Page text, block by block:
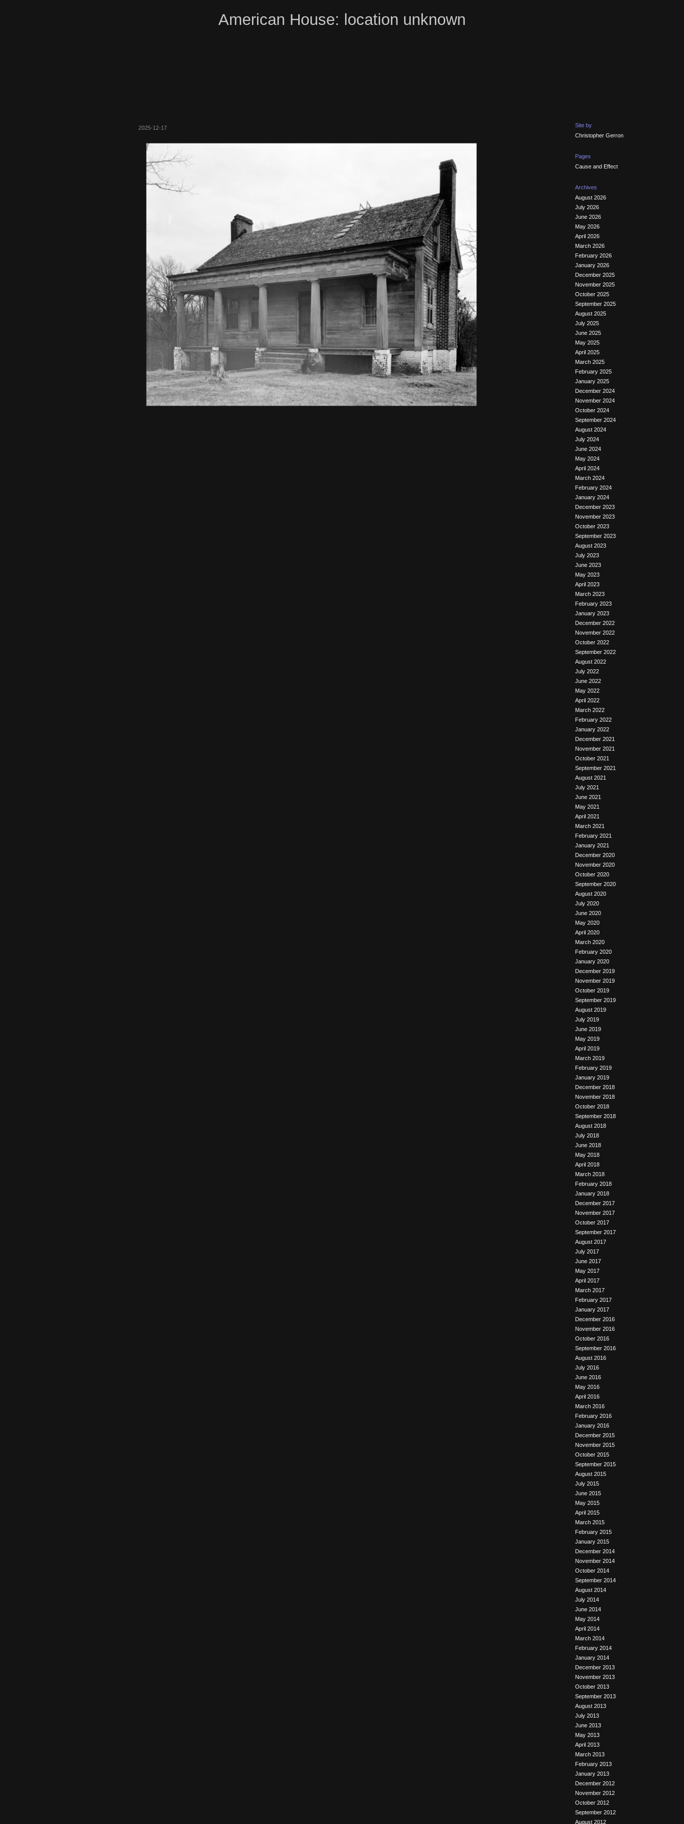
American House: location unknown
2025-12-17
Site by
Christopher Gerron
Pages
Cause and Effect
Archives
August 2026
July 2026
June 2026
May 2026
April 2026
March 2026
February 2026
January 2026
December 2025
November 2025
October 2025
September 2025
August 2025
July 2025
June 2025
May 2025
April 2025
March 2025
February 2025
January 2025
December 2024
November 2024
October 2024
September 2024
August 2024
July 2024
June 2024
May 2024
April 2024
March 2024
February 2024
January 2024
December 2023
November 2023
October 2023
September 2023
August 2023
July 2023
June 2023
May 2023
April 2023
March 2023
February 2023
January 2023
December 2022
November 2022
October 2022
September 2022
August 2022
July 2022
June 2022
May 2022
April 2022
March 2022
February 2022
January 2022
December 2021
November 2021
October 2021
September 2021
August 2021
July 2021
June 2021
May 2021
April 2021
March 2021
February 2021
January 2021
December 2020
November 2020
October 2020
September 2020
August 2020
July 2020
June 2020
May 2020
April 2020
March 2020
February 2020
January 2020
December 2019
November 2019
October 2019
September 2019
August 2019
July 2019
June 2019
May 2019
April 2019
March 2019
February 2019
January 2019
December 2018
November 2018
October 2018
September 2018
August 2018
July 2018
June 2018
May 2018
April 2018
March 2018
February 2018
January 2018
December 2017
November 2017
October 2017
September 2017
August 2017
July 2017
June 2017
May 2017
April 2017
March 2017
February 2017
January 2017
December 2016
November 2016
October 2016
September 2016
August 2016
July 2016
June 2016
May 2016
April 2016
March 2016
February 2016
January 2016
December 2015
November 2015
October 2015
September 2015
August 2015
July 2015
June 2015
May 2015
April 2015
March 2015
February 2015
January 2015
December 2014
November 2014
October 2014
September 2014
August 2014
July 2014
June 2014
May 2014
April 2014
March 2014
February 2014
January 2014
December 2013
November 2013
October 2013
September 2013
August 2013
July 2013
June 2013
May 2013
April 2013
March 2013
February 2013
January 2013
December 2012
November 2012
October 2012
September 2012
August 2012